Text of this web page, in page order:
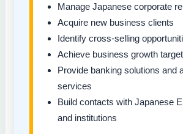
Manage Japanese corporate
Acquire new business clients
Identify cross-selling
Achieve business growth
Provide banking solutions and
services
Build contacts with Japanese
and institutions